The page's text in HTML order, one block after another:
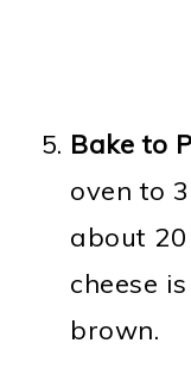
Bake to
oven to
about
cheese
brown.